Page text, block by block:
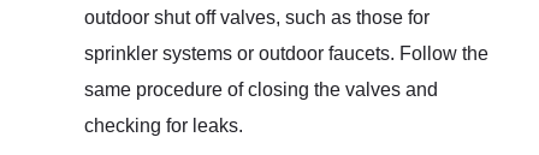
outdoor shut off valves, such as those for
sprinkler systems or outdoor faucets. Follow the
same procedure of closing the valves and
checking for leaks.